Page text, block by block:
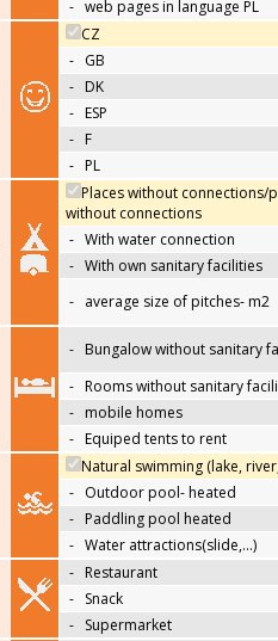
- web pages in language PL
CZ
- GB
- DK
- ESP
- F
- PL
Places without connections/
without connections
- With water connection
- With own sanitary facilities
- average size of pitches- m2
- Bungalow without sanitary
- Rooms without sanitary
- mobile homes
- Equiped tents to rent
Natural swimming (lake,
- Outdoor pool- heated
- Paddling pool heated
- Water attractions(slide,…)
- Restaurant
- Snack
- Supermarket